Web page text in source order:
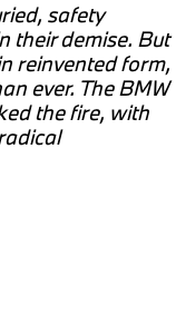
safety
their demise. But
reinvented form,
ever. The BMW
the fire, with